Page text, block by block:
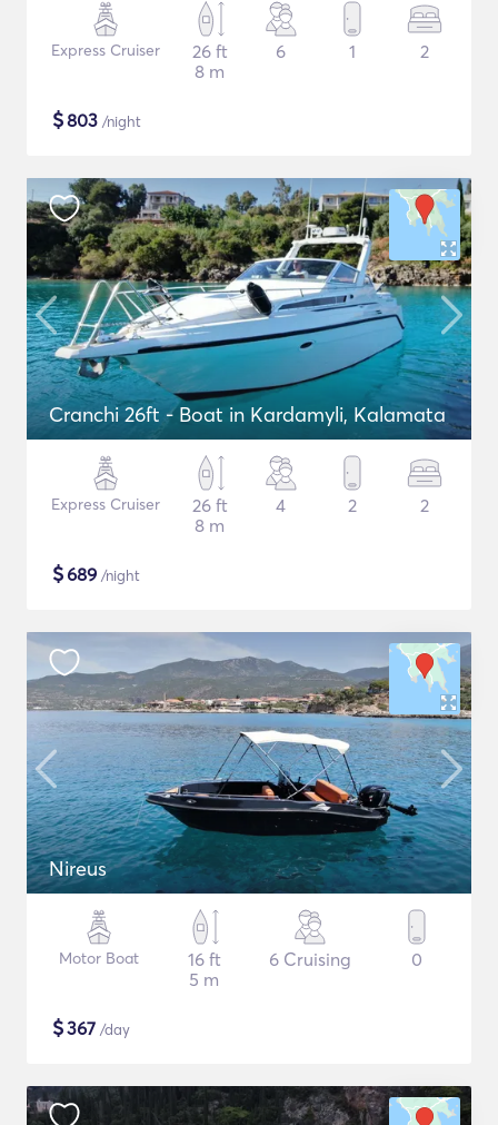
Express Cruiser
26 ft
8 m
6 1 2
$803 /night
Cranchi 26ft - Boat in Kardamyli, Kalamata
Express Cruiser
26 ft
8 m
4 2 2
$689 /night
Nireus
Motor Boat
16 ft
5 m
6 Cruising 0
$367 /day